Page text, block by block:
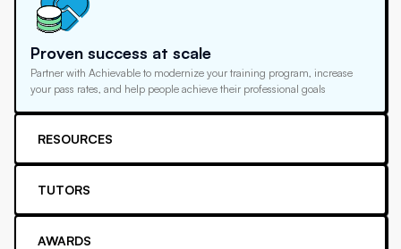
Proven success at scale
Partner with Achievable to modernize your training program, increase
your pass rates, and help people achieve their professional goals
RESOURCES
TUTORS
AWARDS